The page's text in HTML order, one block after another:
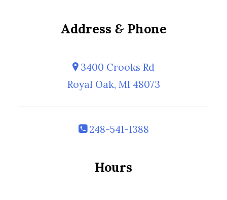
Address &Phone
3400 Crooks Rd
Royal Oak, MI 48073
248-541-1388
Hours